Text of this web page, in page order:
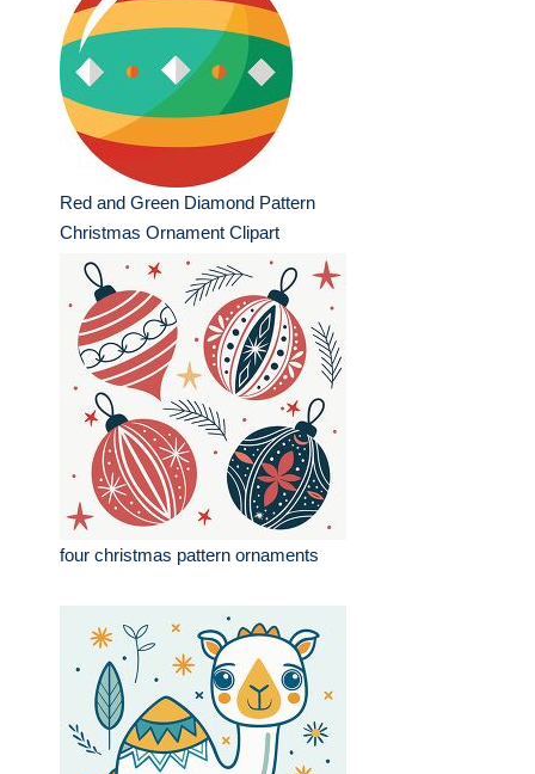
Red and Green Diamond Pattern
Christmas Ornament Clipart
four christmas pattern ornaments